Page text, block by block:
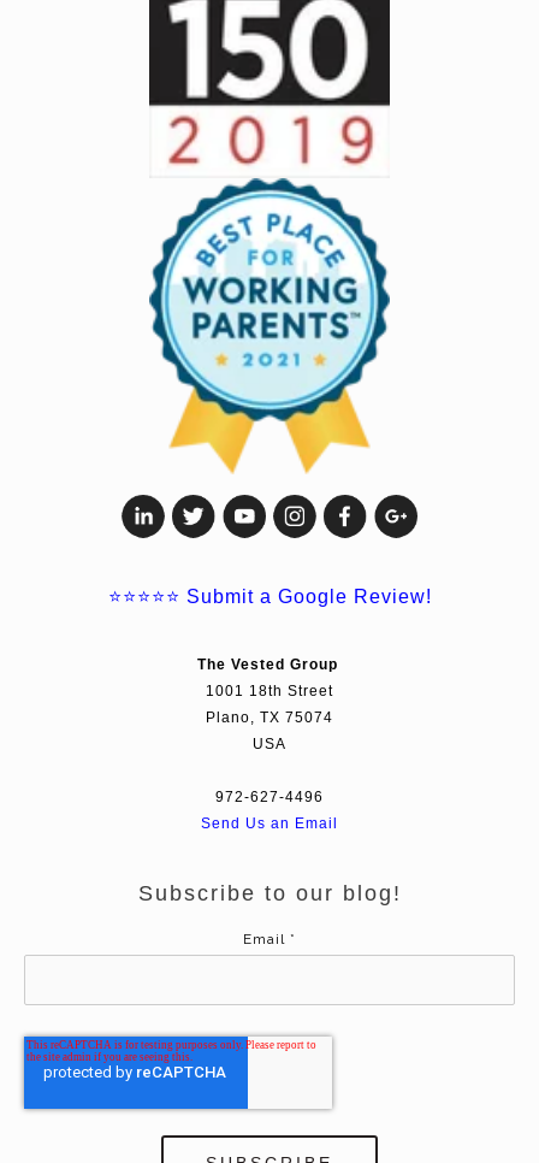
⭐⭐⭐⭐⭐ Submit a Google Review!
The Vested Group
1001 18th Street
Plano, TX 75074
USA
972-627-4496
Send Us an Email
Subscribe to our blog!
Email *